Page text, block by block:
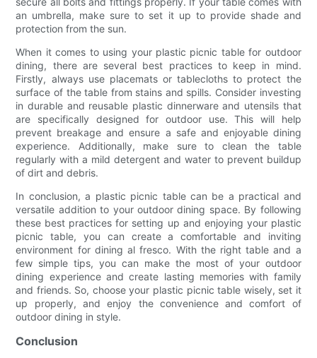
an umbrella, make sure to set it up to provide shade and
protection from the sun.
When it comes to using your plastic picnic table for outdoor
dining, there are several best practices to keep in mind.
Firstly, always use placemats or tablecloths to protect the
surface of the table from stains and spills. Consider investing
in durable and reusable plastic dinnerware and utensils that
are specifically designed for outdoor use. This will help
prevent breakage and ensure a safe and enjoyable dining
experience. Additionally, make sure to clean the table
regularly with a mild detergent and water to prevent buildup
of dirt and debris.
In conclusion, a plastic picnic table can be a practical and
versatile addition to your outdoor dining space. By following
these best practices for setting up and enjoying your plastic
picnic table, you can create a comfortable and inviting
environment for dining al fresco. With the right table and a
few simple tips, you can make the most of your outdoor
dining experience and create lasting memories with family
and friends. So, choose your plastic picnic table wisely, set it
up properly, and enjoy the convenience and comfort of
outdoor dining in style.
Conclusion